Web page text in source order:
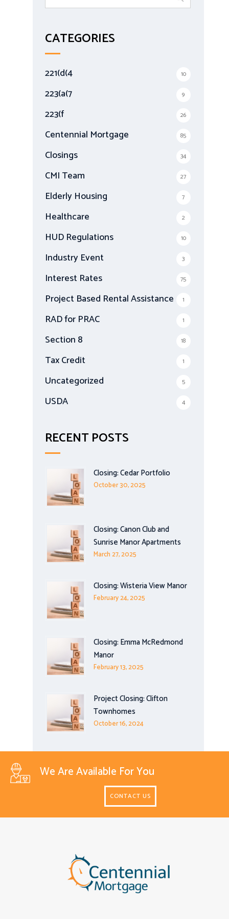
c
h
o
r
CATEGORIES
221(d(4 10
223(a(7 9
223(f 26
Centennial Mortgage 85
Closings 34
CMI Team 27
Elderly Housing 7
Healthcare 2
HUD Regulations 10
Industry Event 3
Interest Rates 75
Project Based Rental Assistance 1
RAD for PRAC 1
Section 8 18
Tax Credit 1
Uncategorized 5
USDA 4
RECENT POSTS
Closing: Cedar Portfolio
October 30, 2025
Closing: Canon Club and
Sunrise Manor Apartments
March 27, 2025
Closing: Wisteria View Manor
February 24, 2025
Closing: Emma McRedmond
Manor
February 13, 2025
Project Closing: Clifton
Townhomes
October 16, 2024
We Are Available For You
CONTACT US